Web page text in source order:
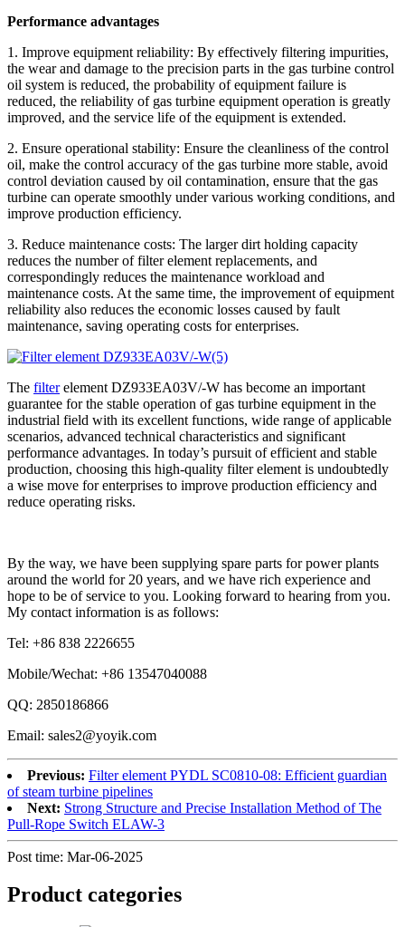
Performance advantages
1. Improve equipment reliability: By effectively filtering impurities,
the wear and damage to the precision parts in the gas turbine control
oil system is reduced, the probability of equipment failure is
reduced, the reliability of gas turbine equipment operation is greatly
improved, and the service life of the equipment is extended.
2. Ensure operational stability: Ensure the cleanliness of the control
oil, make the control accuracy of the gas turbine more stable, avoid
control deviation caused by oil contamination, ensure that the gas
turbine can operate smoothly under various working conditions, and
improve production efficiency.
3. Reduce maintenance costs: The larger dirt holding capacity
reduces the number of filter element replacements, and
correspondingly reduces the maintenance workload and
maintenance costs. At the same time, the improvement of equipment
reliability also reduces the economic losses caused by fault
maintenance, saving operating costs for enterprises.
The filterelement DZ933EA03V/-W has become an important
guarantee for the stable operation of gas turbine equipment in the
industrial field with its excellent functions, wide range of applicable
scenarios, advanced technical characteristics and significant
performance advantages. In today’s pursuit of efficient and stable
production, choosing this high-quality filter element is undoubtedly
a wise move for enterprises to improve production efficiency and
reduce operating risks.
By the way, we have been supplying spare parts for power plants
around the world for 20 years, and we have rich experience and
hope to be of service to you. Looking forward to hearing from you.
My contact information is as follows:
Tel: +86 838 2226655
Mobile/Wechat: +86 13547040088
QQ: 2850186866
Email: sales2@yoyik.com
Previous: Filter element PYDL SC0810-08: Efficient guardian
of steam turbine pipelines
Next: Strong Structure and Precise Installation Method of The
Pull-Rope Switch ELAW-3
Post time: Mar-06-2025
Product categories